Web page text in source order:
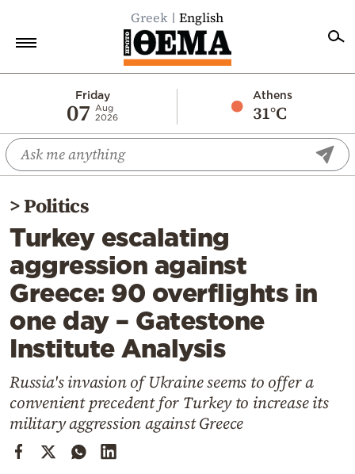
Greek English
Friday
07
Aug
2026
Athens
31°C
Economy
World
Diaspora
Lifestyle
Travel
Culture
Sports
Mediterranean
Cooking
Weather
>Politics
Turkey escalating
aggression against
Greece: 90 overflights in
one day – Gatestone
Institute Analysis
Russia's invasion of Ukraine seems to offer a
convenient precedent for Turkey to increase its
military aggression against Greece